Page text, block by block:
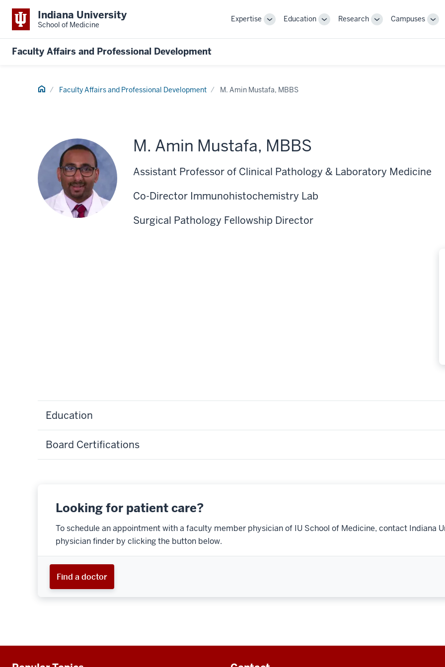
Indiana University
School of Medicine
Expertise
ToggleEducation
ToggleResearch
ToggleCampuses
Faculty Affairs and Professional Development
Home Faculty Affairs and Professional Development M. Amin Mustafa, MBBS
M. Amin Mustafa, MBBS
Assistant Professor of Clinical Pathology & Laboratory Medicine
Co-Director Immunohistochemistry Lab
Surgical Pathology Fellowship Director
Education
Board Certifications
Looking for patient care?
To schedule an appointment with a faculty member physician of IU School of Medicine, contact Indiana
physician finder by clicking the button below.
Find a doctor